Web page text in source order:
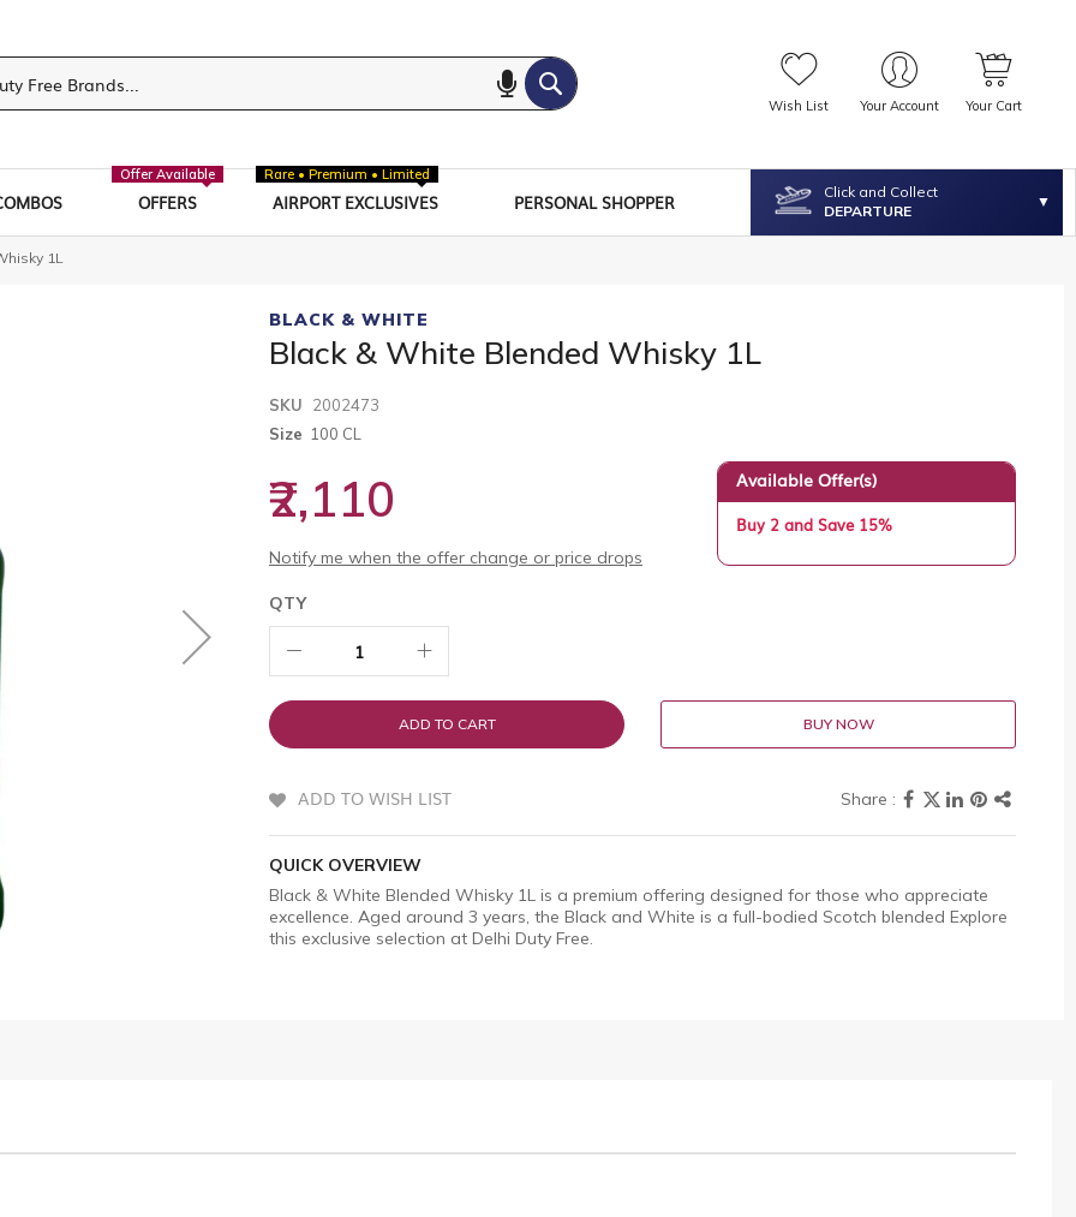
Wish List Your Account Your Cart
OFFERS
Offer Available
AIRPORT EXCLUSIVES
Rare • Premium • Limited
PERSONAL SHOPPER
Click and Collect
DEPARTURE
1L
BLACK & WHITE
Black & White Blended Whisky 1L
SKU
2002473
Size 100 CL
₹2,110 Available Offer(s)
Buy 2 and Save 15%
Notify me when the offer change or price drops
QTY
ADD TO CART BUY NOW
ADD TO WISH LIST
QUICK OVERVIEW
Black & White Blended Whisky 1L is a premium offering designed for those who appreciate
excellence. Aged around 3 years, the Black and White is a full-bodied Scotch blended Explore
this exclusive selection at Delhi Duty Free.